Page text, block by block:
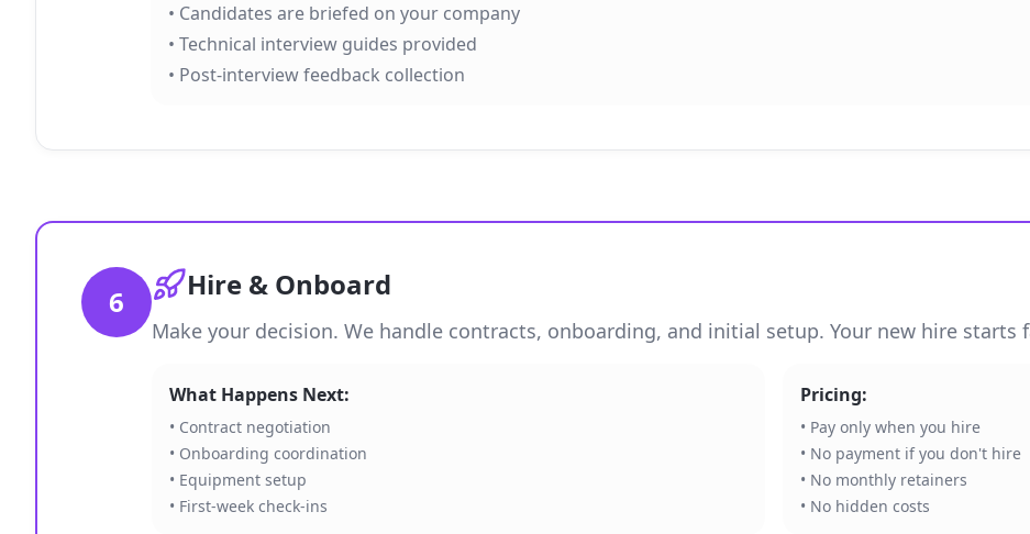
• Candidates are briefed on your company
• Technical interview guides provided
• Post-interview feedback collection
6 Hire & Onboard
Make your decision. We handle contracts, onboarding, and initial setup. Your new hire starts
What Happens Next:
• Contract negotiation
• Onboarding coordination
• Equipment setup
• First-week check-ins
Pricing:
• Pay only when you hire
• No payment if you don't hire
• No monthly retainers
• No hidden costs